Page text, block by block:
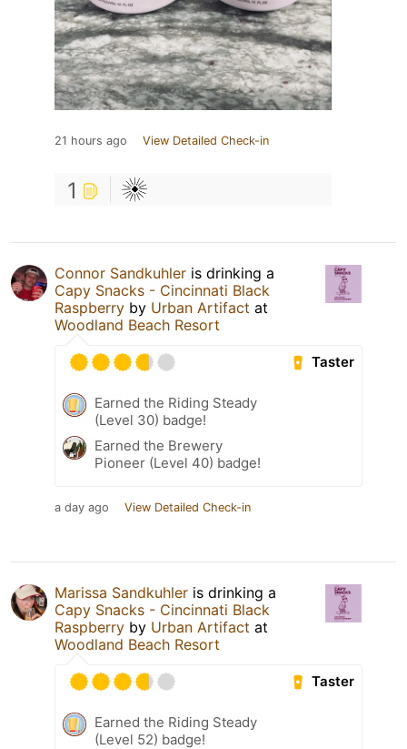
21 hours ago View Detailed Check-in
1
Connor Sandkuhler is drinking a
Capy Snacks - Cincinnati Black
Raspberry by Urban Artifact at
Woodland Beach Resort
Taster
Earned the Riding Steady
(Level 30) badge!
Earned the Brewery
Pioneer (Level 40) badge!
a day ago View Detailed Check-in
Marissa Sandkuhler is drinking a
Capy Snacks - Cincinnati Black
Raspberry by Urban Artifact at
Woodland Beach Resort
Taster
Earned the Riding Steady
(Level 52) badge!